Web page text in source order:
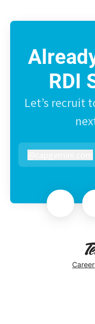
RDI
Let’s recruit
capgemini.com